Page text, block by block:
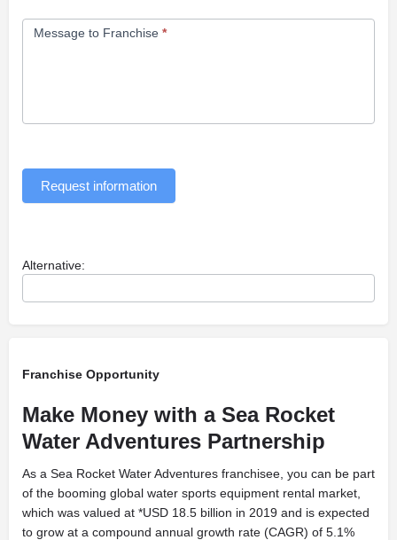
Message to Franchise *
Request information
Alternative:
Franchise Opportunity
Make Money with a Sea Rocket
Water Adventures Partnership
As a Sea Rocket Water Adventures franchisee, you can be part
of the booming global water sports equipment rental market,
which was valued at *USD 18.5 billion in 2019 and is expected
to grow at a compound annual growth rate (CAGR) of 5.1%